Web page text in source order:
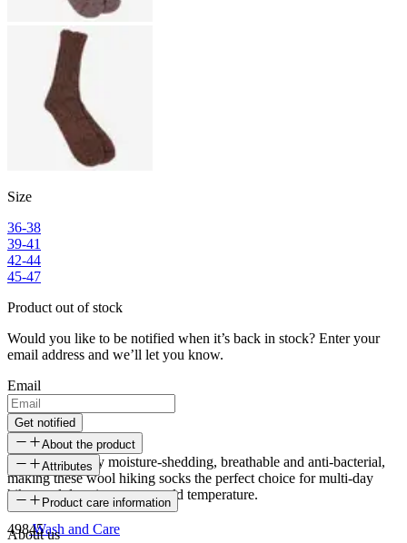
Size
36-38
39-41
42-44
45-47
Product out of stock
Would you like to be notified when it’s back in stock? Enter your
email address and we’ll let you know.
Email
Get notified
About the product
Wool is naturally moisture-shedding, breathable and anti-bacterial,
making these wool hiking socks the perfect choice for multi-day
hikes and days in extreme cold temperature.
Attributes
SKU
49845
Product care information
Wash and Care
About us